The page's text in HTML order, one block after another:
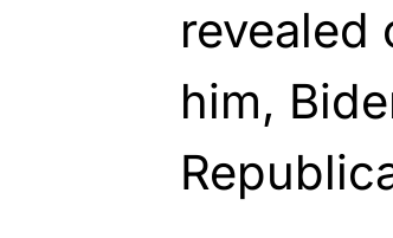
revealed
him,